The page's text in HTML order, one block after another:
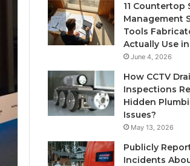
11 Countertop
Management
Tools
Actually Use
June 4, 2026
How CCTV
Inspections
Hidden
Issues?
May 13, 2026
Publicly
Incidents